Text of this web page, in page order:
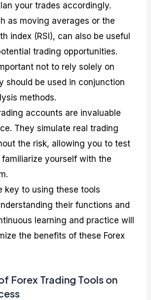
your trades accordingly.
as moving averages or the
index (RSI), can also be useful
trading opportunities.
not to rely solely on
should be used in conjunction
methods.
accounts are invaluable
They simulate real trading
the risk, allowing you to test
yourself with the
key to using these tools
their functions and
learning and practice will
the benefits of these Forex
Forex Trading Tools on